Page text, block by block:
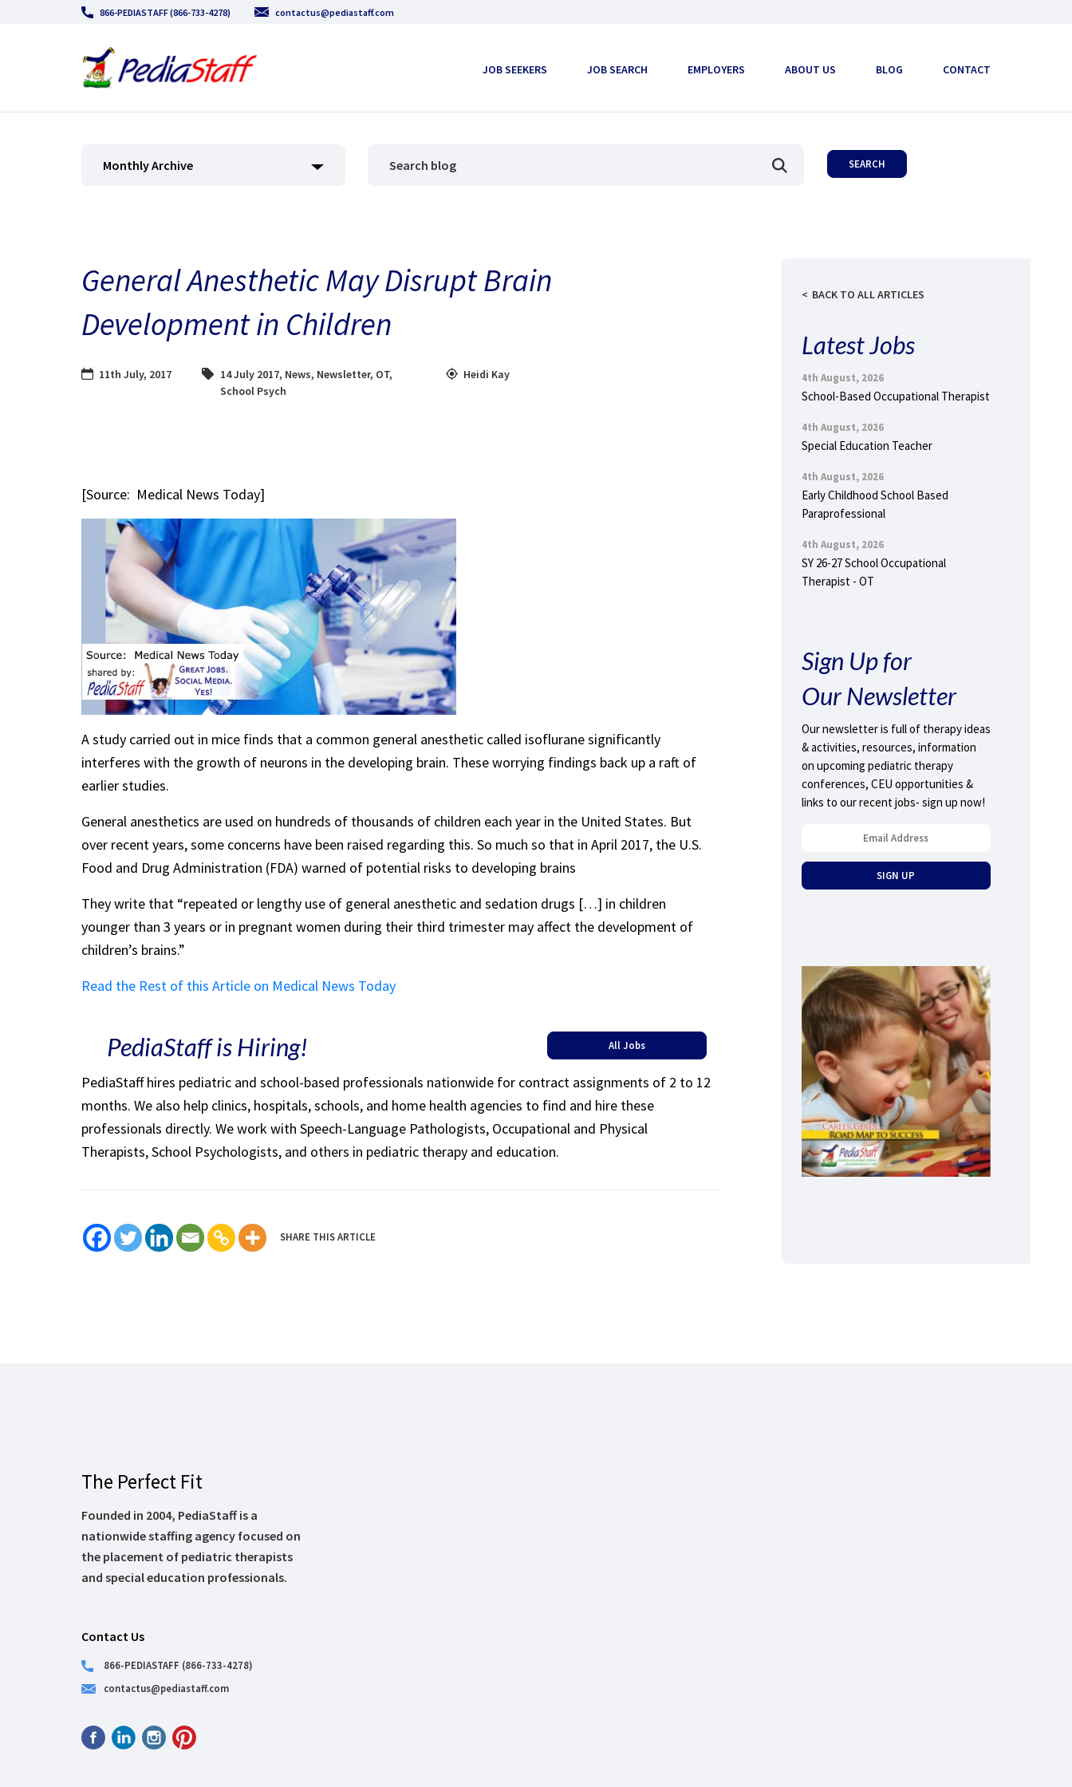
866-PEDIASTAFF (866-733-4278) contactus@pediastaff.com
JOB SEEKERS JOB SEARCH EMPLOYERS ABOUT US BLOG CONTACT
Monthly Archive
General Anesthetic May Disrupt Brain
Development in Children
11th July, 2017 14 July 2017, News, Newsletter, OT,
School Psych
Heidi Kay
[Source: Medical News Today]
A study carried out in mice finds that a common general anesthetic called isoflurane significantly
interferes with the growth of neurons in the developing brain. These worrying findings back up a raft of
earlier studies.
General anesthetics are used on hundreds of thousands of children each year in the United States. But
over recent years, some concerns have been raised regarding this. So much so that in April 2017, the U.S.
Food and Drug Administration (FDA) warned of potential risks to developing brains
They write that “repeated or lengthy use of general anesthetic and sedation drugs […] in children
younger than 3 years or in pregnant women during their third trimester may affect the development of
children’s brains.”
Read the Rest of this Article on Medical News Today
PediaStaff is Hiring! All Jobs
PediaStaff hires pediatric and school-based professionals nationwide for contract assignments of 2 to 12
months. We also help clinics, hospitals, schools, and home health agencies to find and hire these
professionals directly. We work with Speech-Language Pathologists, Occupational and Physical
Therapists, School Psychologists, and others in pediatric therapy and education.
SHARE THIS ARTICLE
BACK TO ALL ARTICLES
Latest Jobs
4th August, 2026
School-Based Occupational Therapist
4th August, 2026
Special Education Teacher
4th August, 2026
Early Childhood School Based
Paraprofessional
4th August, 2026
SY 26-27 School Occupational
Therapist - OT
Sign Up for
Our Newsletter
Our newsletter is full of therapy ideas
& activities, resources, information
on upcoming pediatric therapy
conferences, CEU opportunities &
links to our recent jobs- sign up now!
The Perfect Fit
Founded in 2004, PediaStaff is a
nationwide staffing agency focused on
the placement of pediatric therapists
and special education professionals.
Contact Us
866-PEDIASTAFF (866-733-4278)
contactus@pediastaff.com